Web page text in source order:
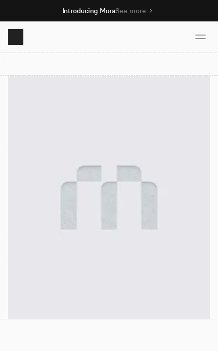
Introducing MoraSee more
Product
Solutions
Resources
Pricing